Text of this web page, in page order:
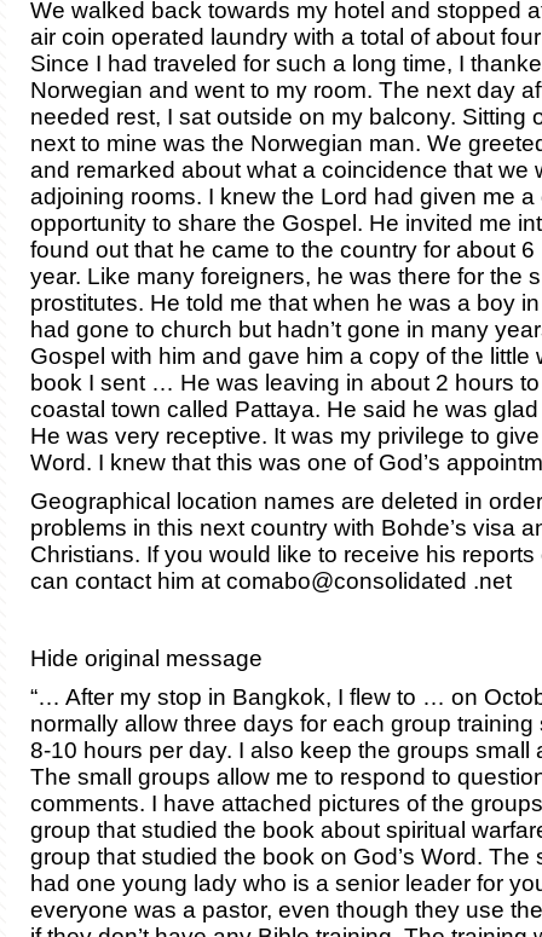
We walked back towards my hotel and stopped
air coin operated laundry with a total of about
Since I had traveled for such a long time, I
Norwegian and went to my room. The next day
needed rest, I sat outside on my balcony. Sitting
next to mine was the Norwegian man. We
and remarked about what a coincidence that we
adjoining rooms. I knew the Lord had given me a
opportunity to share the Gospel. He invited me
found out that he came to the country for about
year. Like many foreigners, he was there for the
prostitutes. He told me that when he was a boy
had gone to church but hadn’t gone in many
Gospel with him and gave him a copy of the little
book I sent … He was leaving in about 2 hours
coastal town called Pattaya. He said he was
He was very receptive. It was my privilege to give
Word. I knew that this was one of God’s
Geographical location names are deleted in
problems in this next country with Bohde’s visa
Christians. If you would like to receive his reports
can contact him at comabo@consolidated .net
Hide original message
“… After my stop in Bangkok, I flew to … on
normally allow three days for each group
8-10 hours per day. I also keep the groups small
The small groups allow me to respond to
comments. I have attached pictures of the
group that studied the book about spiritual
group that studied the book on God’s Word. The
had one young lady who is a senior leader for
everyone was a pastor, even though they use